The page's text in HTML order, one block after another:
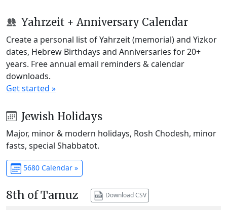
Yahrzeit + Anniversary Calendar
Create a personal list of Yahrzeit (memorial) and Yizkor
dates, Hebrew Birthdays and Anniversaries for 20+
years. Free annual email reminders & calendar
downloads.
Get started »
Jewish Holidays
Major, minor & modern holidays, Rosh Chodesh, minor
fasts, special Shabbatot.
5680 Calendar »
8th of Tamuz Download CSV